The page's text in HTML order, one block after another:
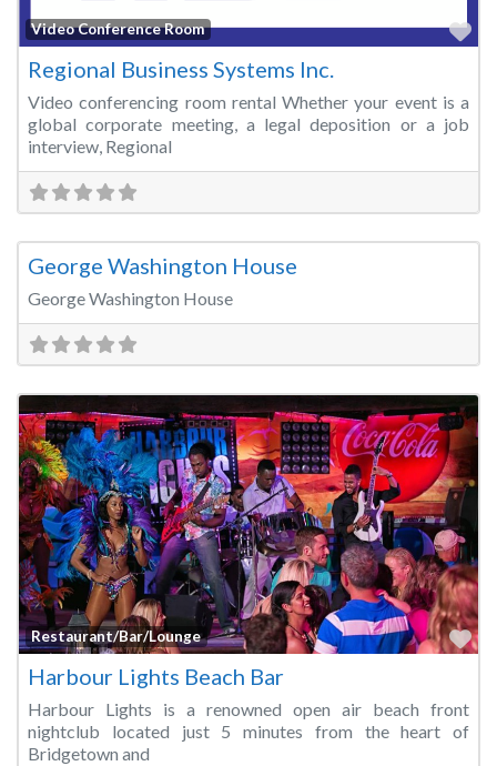
Video Conference Room
Regional Business Systems Inc.
Video conferencing room rental Whether your event is a
global corporate meeting, a legal deposition or a job
interview, Regional
George Washington House
George Washington House
Restaurant/Bar/Lounge
Harbour Lights Beach Bar
Harbour Lights is a renowned open air beach front
nightclub located just 5 minutes from the heart of
Bridgetown and